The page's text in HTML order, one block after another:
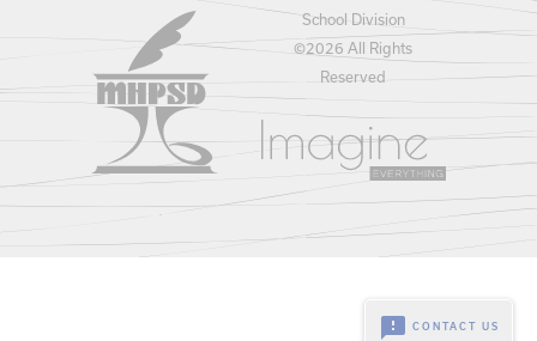
School Division
©2026 All Rights
Reserved
feedback CONTACT US